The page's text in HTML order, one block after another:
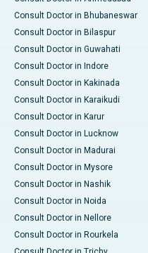
Consult Doctor in Bhubaneswar
Consult Doctor in Bilaspur
Consult Doctor in Guwahati
Consult Doctor in Indore
Consult Doctor in Kakinada
Consult Doctor in Karaikudi
Consult Doctor in Karur
Consult Doctor in Lucknow
Consult Doctor in Madurai
Consult Doctor in Mysore
Consult Doctor in Nashik
Consult Doctor in Noida
Consult Doctor in Nellore
Consult Doctor in Rourkela